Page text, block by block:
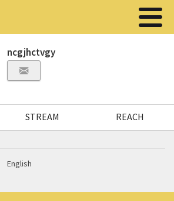
ncgjhctvgy
STREAM REACH
English